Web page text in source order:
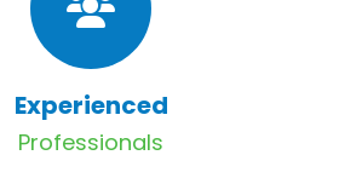
Experienced
Professionals